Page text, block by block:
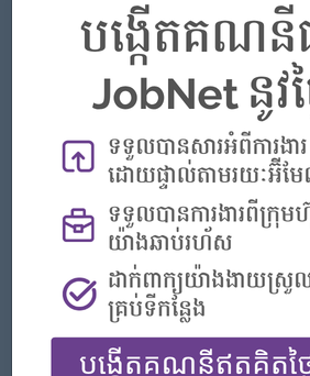
我们能提供什么
- Annual bonus
- Government and private
- Annual leave
- Pension Fund
亮点
优秀的公司
加入团队
您可以有所作为